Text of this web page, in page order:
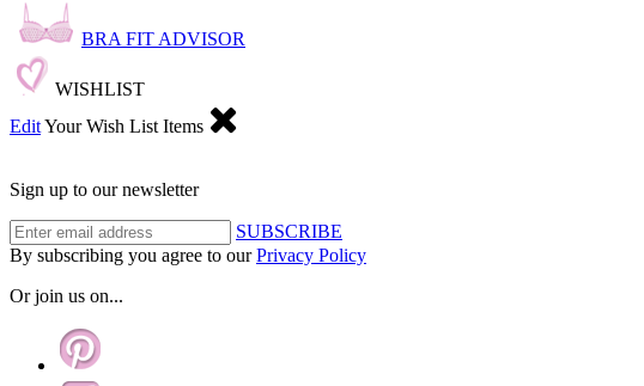
BRA FIT ADVISOR
WISHLIST
EditYour Wish List Items
Sign up to our newsletter
SUBSCRIBE
By subscribing you agree to ourPrivacy Policy
Or join us on...